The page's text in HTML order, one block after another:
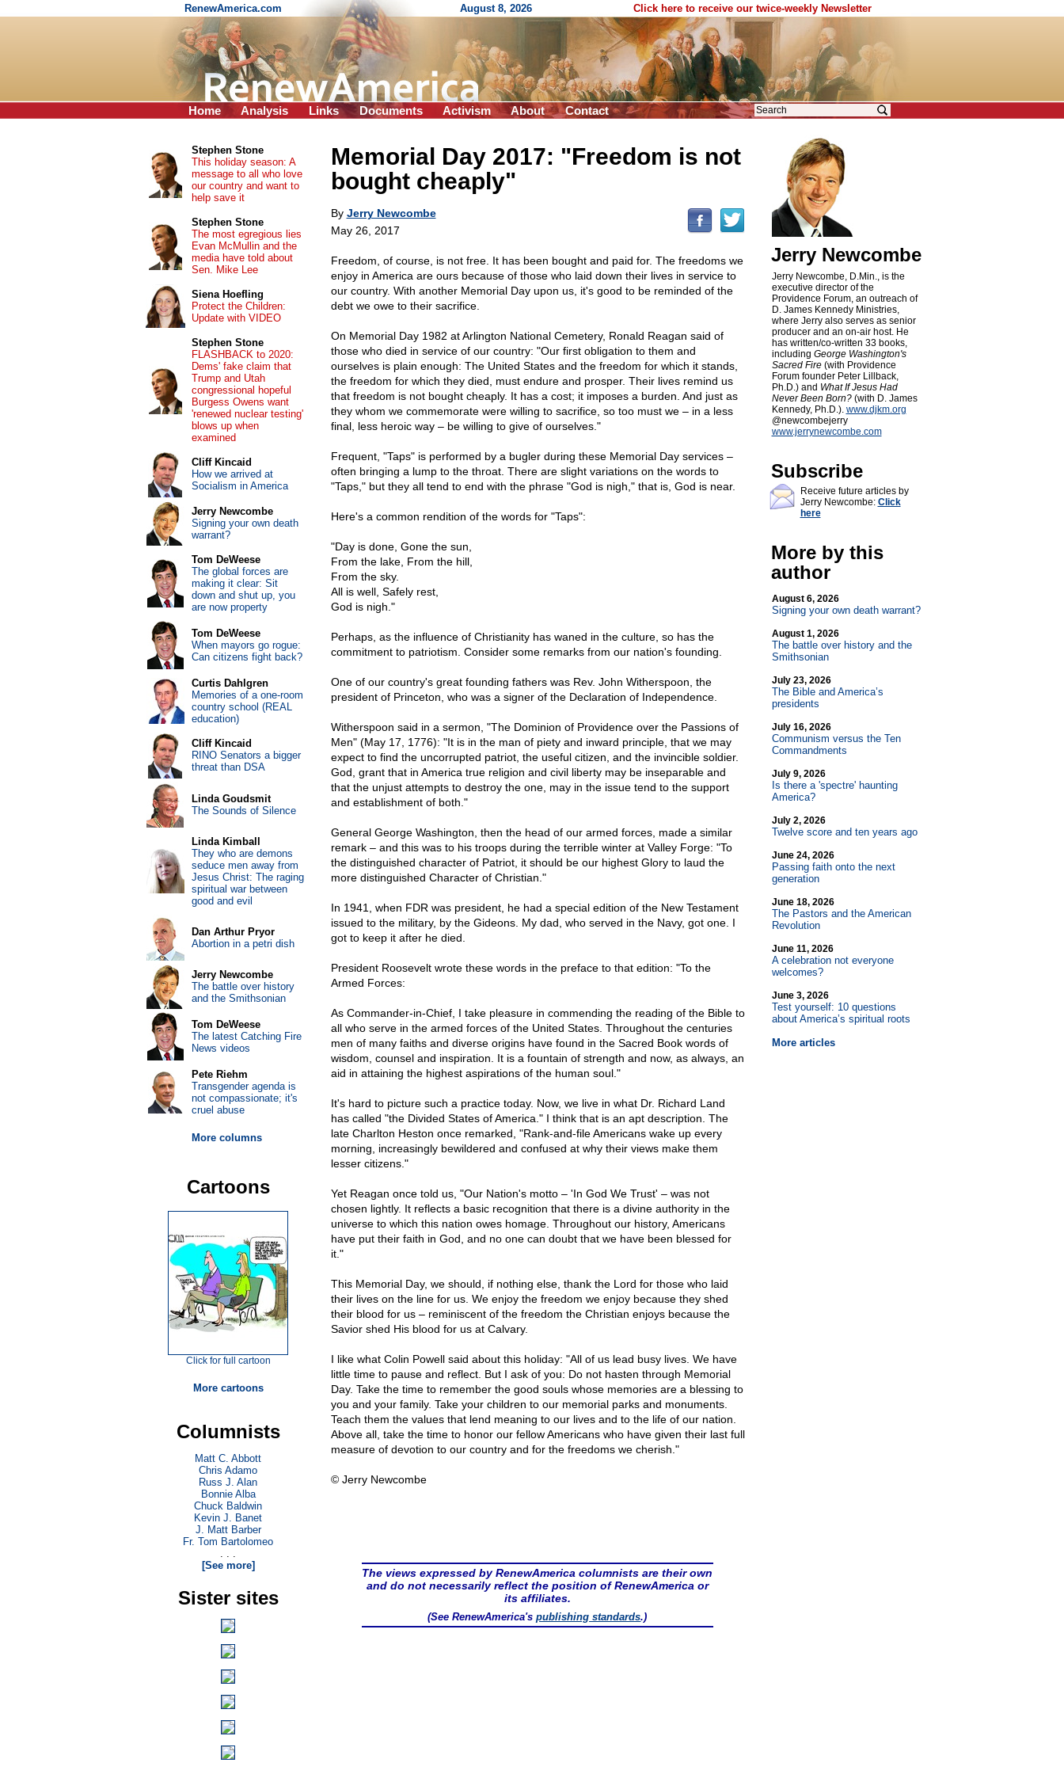
RenewAmerica.com August 8, 2026 Click here to receive our twice-weekly Newsletter
Home Analysis Links Documents Activism About Contact
Memorial Day 2017: "Freedom is not
bought cheaply"
By Jerry Newcombe
May 26, 2017
Freedom, of course, is not free. It has been bought and paid for. The freedoms we
enjoy in America are ours because of those who laid down their lives in service to
our country. With another Memorial Day upon us, it's good to be reminded of the
debt we owe to their sacrifice.
On Memorial Day 1982 at Arlington National Cemetery, Ronald Reagan said of
those who died in service of our country: "Our first obligation to them and
ourselves is plain enough: The United States and the freedom for which it stands,
the freedom for which they died, must endure and prosper. Their lives remind us
that freedom is not bought cheaply. It has a cost; it imposes a burden. And just as
they whom we commemorate were willing to sacrifice, so too must we – in a less
final, less heroic way – be willing to give of ourselves."
Frequent, "Taps" is performed by a bugler during these Memorial Day services –
often bringing a lump to the throat. There are slight variations on the words to
"Taps," but they all tend to end with the phrase "God is nigh," that is, God is near.
Here's a common rendition of the words for "Taps":
"Day is done, Gone the sun,
From the lake, From the hill,
From the sky.
All is well, Safely rest,
God is nigh."
Perhaps, as the influence of Christianity has waned in the culture, so has the
commitment to patriotism. Consider some remarks from our nation's founding.
One of our country's great founding fathers was Rev. John Witherspoon, the
president of Princeton, who was a signer of the Declaration of Independence.
Witherspoon said in a sermon, "The Dominion of Providence over the Passions of
Men" (May 17, 1776): "It is in the man of piety and inward principle, that we may
expect to find the uncorrupted patriot, the useful citizen, and the invincible soldier.
God, grant that in America true religion and civil liberty may be inseparable and
that the unjust attempts to destroy the one, may in the issue tend to the support
and establishment of both."
General George Washington, then the head of our armed forces, made a similar
remark – and this was to his troops during the terrible winter at Valley Forge: "To
the distinguished character of Patriot, it should be our highest Glory to laud the
more distinguished Character of Christian."
In 1941, when FDR was president, he had a special edition of the New Testament
issued to the military, by the Gideons. My dad, who served in the Navy, got one. I
got to keep it after he died.
President Roosevelt wrote these words in the preface to that edition: "To the
Armed Forces:
As Commander-in-Chief, I take pleasure in commending the reading of the Bible to
all who serve in the armed forces of the United States. Throughout the centuries
men of many faiths and diverse origins have found in the Sacred Book words of
wisdom, counsel and inspiration. It is a fountain of strength and now, as always, an
aid in attaining the highest aspirations of the human soul."
It's hard to picture such a practice today. Now, we live in what Dr. Richard Land
has called "the Divided States of America." I think that is an apt description. The
late Charlton Heston once remarked, "Rank-and-file Americans wake up every
morning, increasingly bewildered and confused at why their views make them
lesser citizens."
Yet Reagan once told us, "Our Nation's motto – 'In God We Trust' – was not
chosen lightly. It reflects a basic recognition that there is a divine authority in the
universe to which this nation owes homage. Throughout our history, Americans
have put their faith in God, and no one can doubt that we have been blessed for
it."
This Memorial Day, we should, if nothing else, thank the Lord for those who laid
their lives on the line for us. We enjoy the freedom we enjoy because they shed
their blood for us – reminiscent of the freedom the Christian enjoys because the
Savior shed His blood for us at Calvary.
I like what Colin Powell said about this holiday: "All of us lead busy lives. We have
little time to pause and reflect. But I ask of you: Do not hasten through Memorial
Day. Take the time to remember the good souls whose memories are a blessing to
you and your family. Take your children to our memorial parks and monuments.
Teach them the values that lend meaning to our lives and to the life of our nation.
Above all, take the time to honor our fellow Americans who have given their last full
measure of devotion to our country and for the freedoms we cherish."
© Jerry Newcombe
The views expressed by RenewAmerica columnists are their own
and do not necessarily reflect the position of RenewAmerica or
its affiliates.
(See RenewAmerica'spublishing standards.)
Jerry Newcombe
Jerry Newcombe, D.Min., is the
executive director of the
Providence Forum, an outreach of
D. James Kennedy Ministries,
where Jerry also serves as senior
producer and an on-air host. He
has written/co-written 33 books,
including George Washington's
Sacred Fire(with Providence
Forum founder Peter Lillback,
Ph.D.) and What If Jesus Had
Never Been Born?(with D. James
Kennedy, Ph.D.). www.djkm.org
@newcombejerry
www.jerrynewcombe.com
Subscribe
Receive future articles by
Jerry Newcombe: Click
here
More by this
author
August 6, 2026
Signing your own death warrant?
August 1, 2026
The battle over history and the
Smithsonian
July 23, 2026
The Bible and America’s
presidents
July 16, 2026
Communism versus the Ten
Commandments
July 9, 2026
Is there a 'spectre' haunting
America?
July 2, 2026
Twelve score and ten years ago
June 24, 2026
Passing faith onto the next
generation
June 18, 2026
The Pastors and the American
Revolution
June 11, 2026
A celebration not everyone
welcomes?
June 3, 2026
Test yourself: 10 questions
about America’s spiritual roots
More articles
Stephen Stone
This holiday season: A
message to all who love
our country and want to
help save it
Stephen Stone
The most egregious lies
Evan McMullin and the
media have told about
Sen. Mike Lee
Siena Hoefling
Protect the Children:
Update with VIDEO
Stephen Stone
FLASHBACK to 2020:
Dems' fake claim that
Trump and Utah
congressional hopeful
Burgess Owens want
'renewed nuclear testing'
blows up when
examined
Cliff Kincaid
How we arrived at
Socialism in America
Jerry Newcombe
Signing your own death
warrant?
Tom DeWeese
The global forces are
making it clear: Sit
down and shut up, you
are now property
Tom DeWeese
When mayors go rogue:
Can citizens fight back?
Curtis Dahlgren
Memories of a one-room
country school (REAL
education)
Cliff Kincaid
RINO Senators a bigger
threat than DSA
Linda Goudsmit
The Sounds of Silence
Linda Kimball
They who are demons
seduce men away from
Jesus Christ: The raging
spiritual war between
good and evil
Dan Arthur Pryor
Abortion in a petri dish
Jerry Newcombe
The battle over history
and the Smithsonian
Tom DeWeese
The latest Catching Fire
News videos
Pete Riehm
Transgender agenda is
not compassionate; it's
cruel abuse
More columns
Cartoons
Click for full cartoon
More cartoons
Columnists
Matt C. Abbott
Chris Adamo
Russ J. Alan
Bonnie Alba
Chuck Baldwin
Kevin J. Banet
J. Matt Barber
Fr. Tom Bartolomeo
. . .
[See more]
Sister sites